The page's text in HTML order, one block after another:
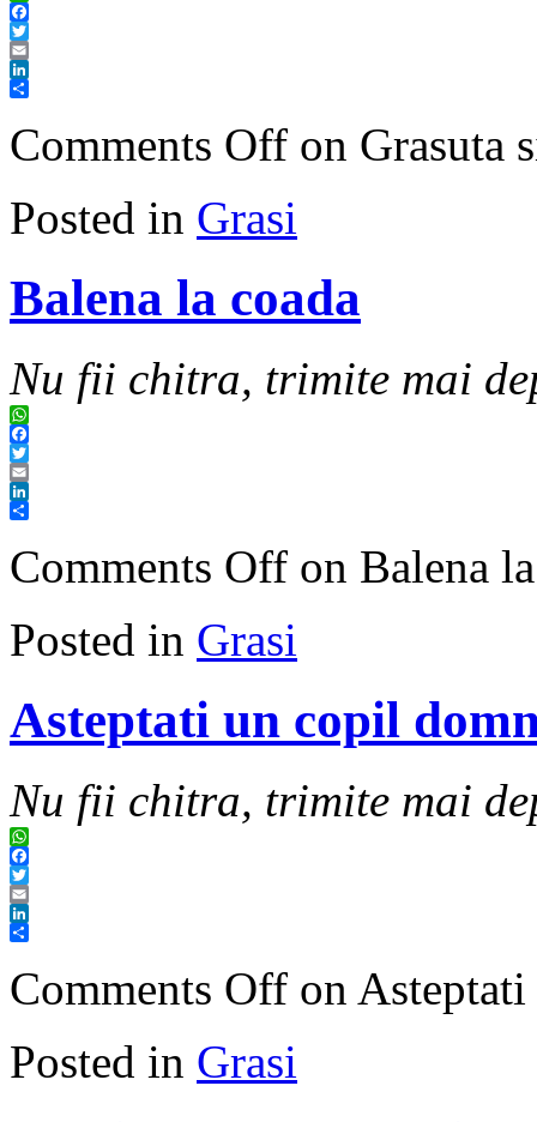
WhatsApp
Facebook
Twitter
Email
LinkedIn
Comments Off on Grasuta
Posted in Grasi
Balena la coada
Nu fii chitra, trimite mai
WhatsApp
Facebook
Twitter
Email
LinkedIn
Comments Off on Balena
Posted in Grasi
Asteptati un copil
Nu fii chitra, trimite mai
WhatsApp
Facebook
Twitter
Email
LinkedIn
Comments Off on
Posted in Grasi